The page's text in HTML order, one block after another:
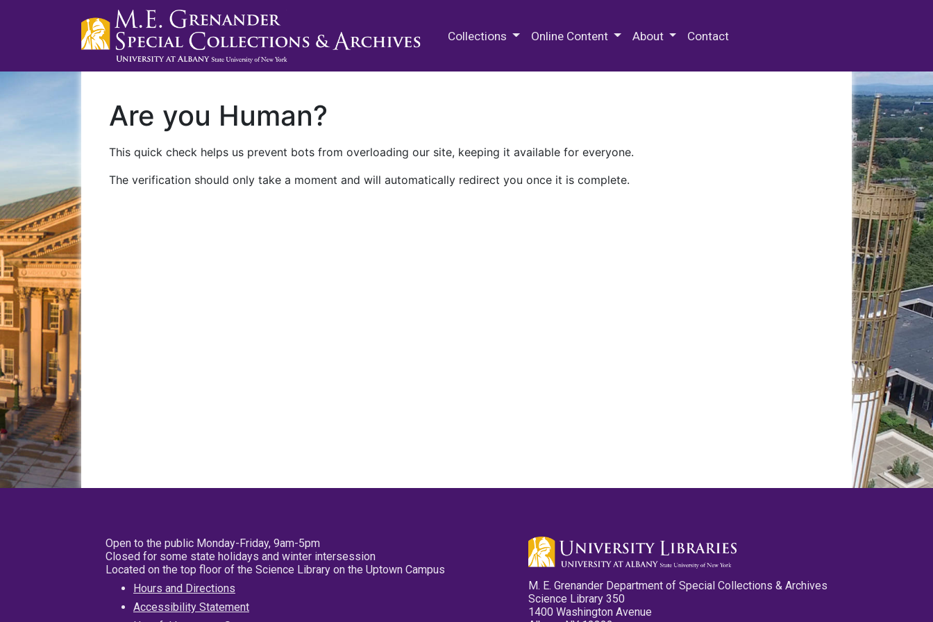
Collections Online Content About Contact
Are you Human?
This quick check helps us prevent bots from overloading our site, keeping it available for everyone.
The verification should only take a moment and will automatically redirect you once it is complete.
Open to the public Monday-Friday, 9am-5pm
Closed for some state holidays and winter intersession
Located on the top floor of the Science Library on the Uptown Campus
Hours and Directions
Accessibility Statement
M. E. Grenander Department of Special Collections & Archives
Science Library 350
1400 Washington Avenue